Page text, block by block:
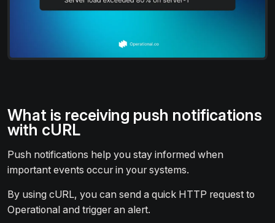
What is receiving push notifications
with cURL
Push notifications help you stay informed when
important events occur in your systems.
By using cURL, you can send a quick HTTP request to
Operational and trigger an alert.